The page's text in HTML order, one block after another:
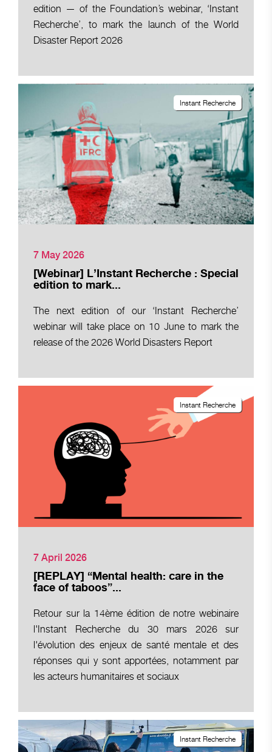
edition — of the Foundation’s webinar, ‘Instant
Recherche’, to mark the launch of the World
Disaster Report 2026
7 May 2026
[Webinar] L’Instant Recherche : Special
edition to mark...
Instant Recherche
The next edition of our ‘Instant Recherche’
webinar will take place on 10 June to mark the
release of the 2026 World Disasters Report
7 April 2026
[REPLAY] “Mental health: care in the
face of taboos”...
Instant Recherche
Retour sur la 14ème édition de notre webinaire
l'Instant Recherche du 30 mars 2026 sur
l'évolution des enjeux de santé mentale et des
réponses qui y sont apportées, notamment par
les acteurs humanitaires et sociaux
Instant Recherche